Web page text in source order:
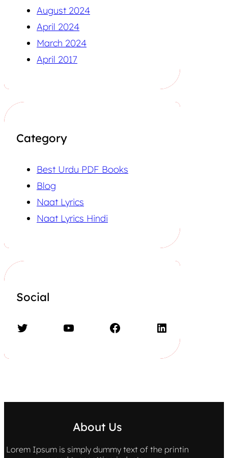
August 2024
April 2024
March 2024
April 2017
Category
Best Urdu PDF Books
Blog
Naat Lyrics
Naat Lyrics Hindi
Social
Twitter YouTube Facebook LinkedIn
About Us
Lorem Ipsum is simply dummy text of the printin